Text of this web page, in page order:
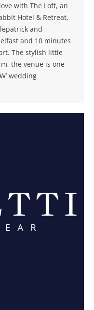
with The Loft, an
Hotel & Retreat,
and
and 10 minutes
The stylish little
the venue is one
wedding